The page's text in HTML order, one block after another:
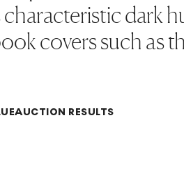
characteristic dark
covers such as
AUCTION RESULTS